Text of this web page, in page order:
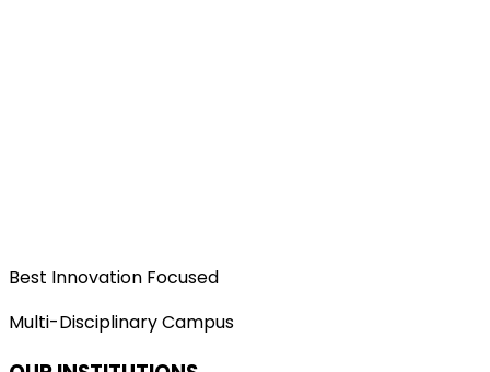
Best Innovation Focused
Multi-Disciplinary Campus